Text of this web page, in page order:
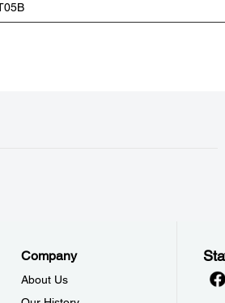
Company
About Us